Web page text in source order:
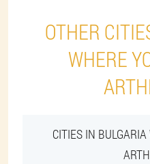
OTHER
WHERE
CITIES IN